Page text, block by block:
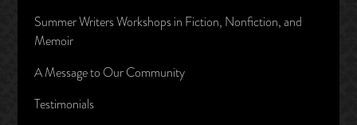
Summer Writers Workshops in Fiction, Nonfiction, and
Memoir
A Message to Our Community
Testimonials